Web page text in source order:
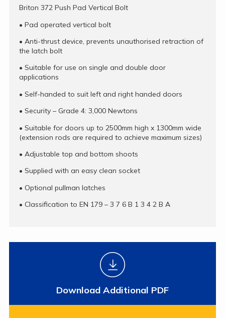
Briton 372 Push Pad Vertical Bolt
• Pad operated vertical bolt
• Anti-thrust device, prevents unauthorised retraction of
the latch bolt
• Suitable for use on single and double door
applications
• Self-handed to suit left and right handed doors
• Security – Grade 4: 3,000 Newtons
• Suitable for doors up to 2500mm high x 1300mm wide
(extension rods are required to achieve maximum sizes)
• Adjustable top and bottom shoots
• Supplied with an easy clean socket
• Optional pullman latches
• Classification to EN 179 – 3 7 6 B 1 3 4 2 B A
Download Additional PDF